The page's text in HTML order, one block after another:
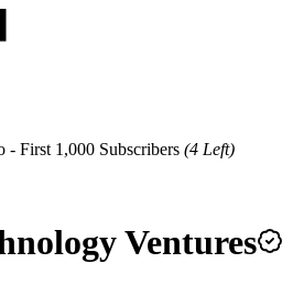
- First 1,000 Subscribers (4 Left)
Ventures